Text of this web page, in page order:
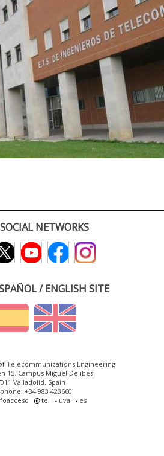
NETWORKS
/ ENGLISH SITE
Telecommunications Engineering
15. Campus Miguel Delibes
Valladolid, Spain
+34 983 423660
tel uva es